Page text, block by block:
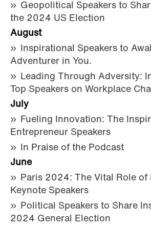
Geopolitical Speakers to
the 2024 US Election
August
Inspirational Speakers to
Adventurer in You.
Leading Through Adversity:
Top Speakers on Workplace
July
Fueling Innovation: The
Entrepreneur Speakers
In Praise of the Podcast
June
Paris 2024: The Vital Role of
Keynote Speakers
Political Speakers to Share
2024 General Election